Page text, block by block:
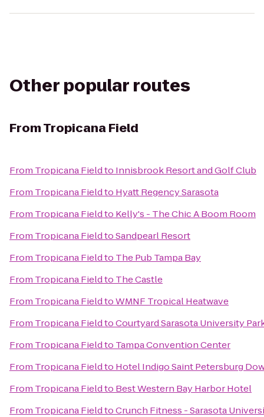
Other popular routes
FromTropicana Field
From Tropicana Fieldto Innisbrook Resort and Golf Club
From Tropicana Fieldto Hyatt Regency Sarasota
From Tropicana Fieldto Kelly's - The Chic A Boom Room
From Tropicana FieldtoSandpearl Resort
From Tropicana Fieldto The Pub Tampa Bay
From Tropicana Fieldto The Castle
From Tropicana FieldtoWMNF Tropical Heatwave
From Tropicana FieldtoCourtyard Sarasota University
From Tropicana Fieldto Tampa Convention Center
From Tropicana Fieldto Hotel Indigo Saint Petersburg
From Tropicana Fieldto Best Western Bay Harbor Hotel
From Tropicana FieldtoCrunch Fitness - Sarasota